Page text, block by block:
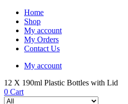
Home
Shop
My account
My Orders
Contact Us
My account
12 X 190ml Plastic Bottles with Lid
0 Cart